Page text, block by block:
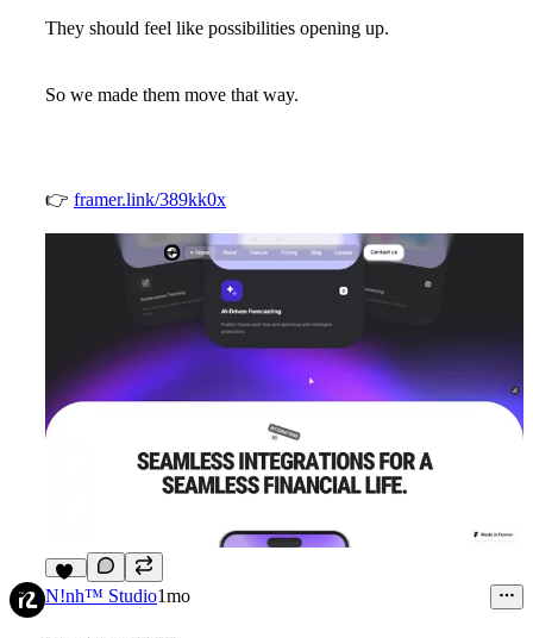
They should feel like possibilities opening up.
So we made them move that way.
👉 framer.link/389kk0x
10
N!nh™ Studio1mo